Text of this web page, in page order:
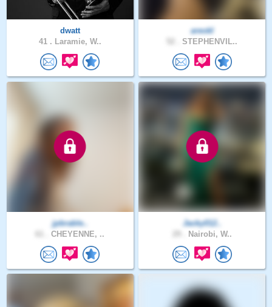
dwatt
41 . Laramie, W..
areokl
STEPHENVIL..
jpbrable..
CHEYENNE, ..
Jacky012..
Nairobi, W..